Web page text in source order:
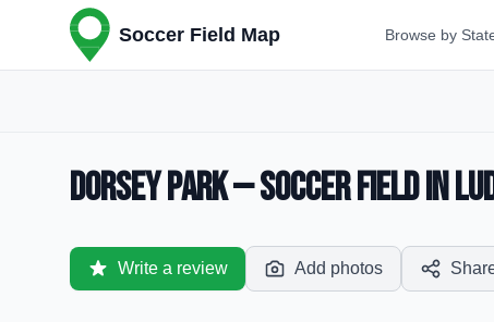
Soccer Field Map Browse by
Dorsey Park — Soccer Field in
Write a review Add photos